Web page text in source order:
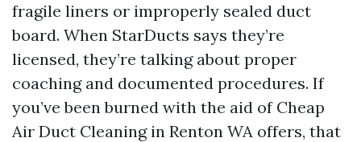
fragile liners or improperly sealed duct
board. When StarDucts says they’re
licensed, they’re talking about proper
coaching and documented procedures. If
you’ve been burned with the aid of Cheap
Air Duct Cleaning in Renton WA offers, that